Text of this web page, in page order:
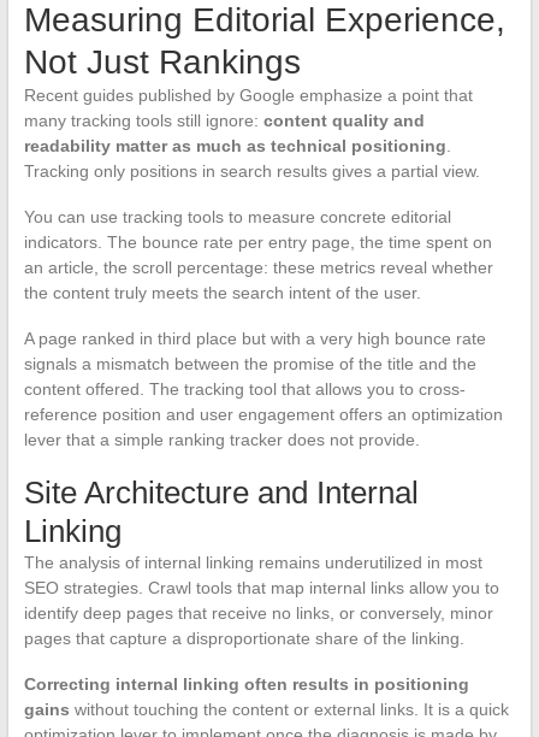
Measuring Editorial Experience,
Not Just Rankings
Recent guides published by Google emphasize a point that
many tracking tools still ignore: content quality and
readability matter as much as technical positioning.
Tracking only positions in search results gives a partial view.
You can use tracking tools to measure concrete editorial
indicators. The bounce rate per entry page, the time spent on
an article, the scroll percentage: these metrics reveal whether
the content truly meets the search intent of the user.
A page ranked in third place but with a very high bounce rate
signals a mismatch between the promise of the title and the
content offered. The tracking tool that allows you to cross-
reference position and user engagement offers an optimization
lever that a simple ranking tracker does not provide.
Site Architecture and Internal
Linking
The analysis of internal linking remains underutilized in most
SEO strategies. Crawl tools that map internal links allow you to
identify deep pages that receive no links, or conversely, minor
pages that capture a disproportionate share of the linking.
Correcting internal linking often results in positioning
gains without touching the content or external links. It is a quick